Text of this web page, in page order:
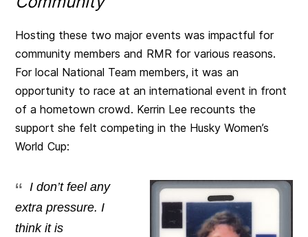
Hosting these two major events was impactful for
community members and RMR for various reasons.
For local National Team members, it was an
opportunity to race at an international event in front
of a hometown crowd. Kerrin Lee recounts the
support she felt competing in the Husky Women’s
World Cup:
I don’t feel any
extra pressure. I
think it is